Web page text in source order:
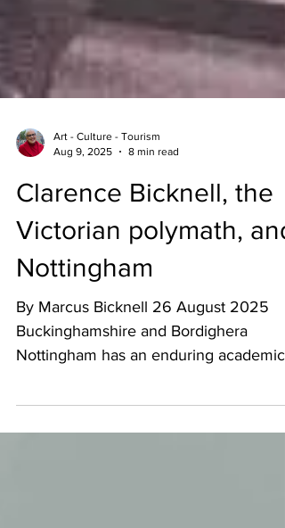
Art - Culture - Tourism
Aug 9, 2025
8 min read
Clarence Bicknell, the
Victorian polymath, and
Nottingham
By Marcus Bicknell 26 August 2025
Nottingham has an enduring academic
relationship with Clarence Bicknell,...